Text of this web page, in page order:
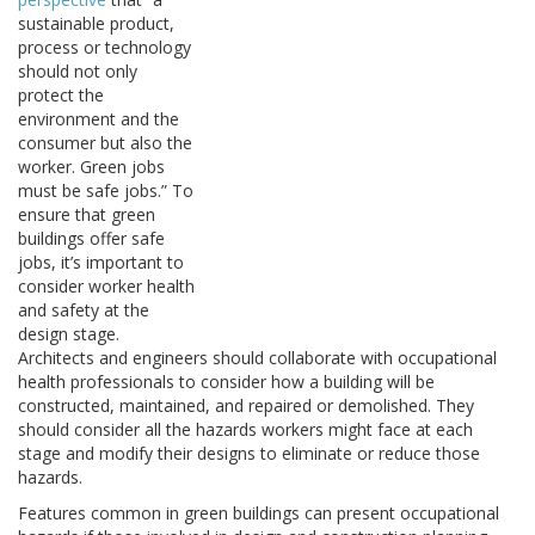
sustainable product,
process or technology
should not only
protect the
environment and the
consumer but also the
worker. Green jobs
must be safe jobs.” To
ensure that green
buildings offer safe
jobs, it’s important to
consider worker health
and safety at the
design stage.
Architects and engineers should collaborate with occupational
health professionals to consider how a building will be
constructed, maintained, and repaired or demolished. They
should consider all the hazards workers might face at each
stage and modify their designs to eliminate or reduce those
hazards.
Features common in green buildings can present occupational